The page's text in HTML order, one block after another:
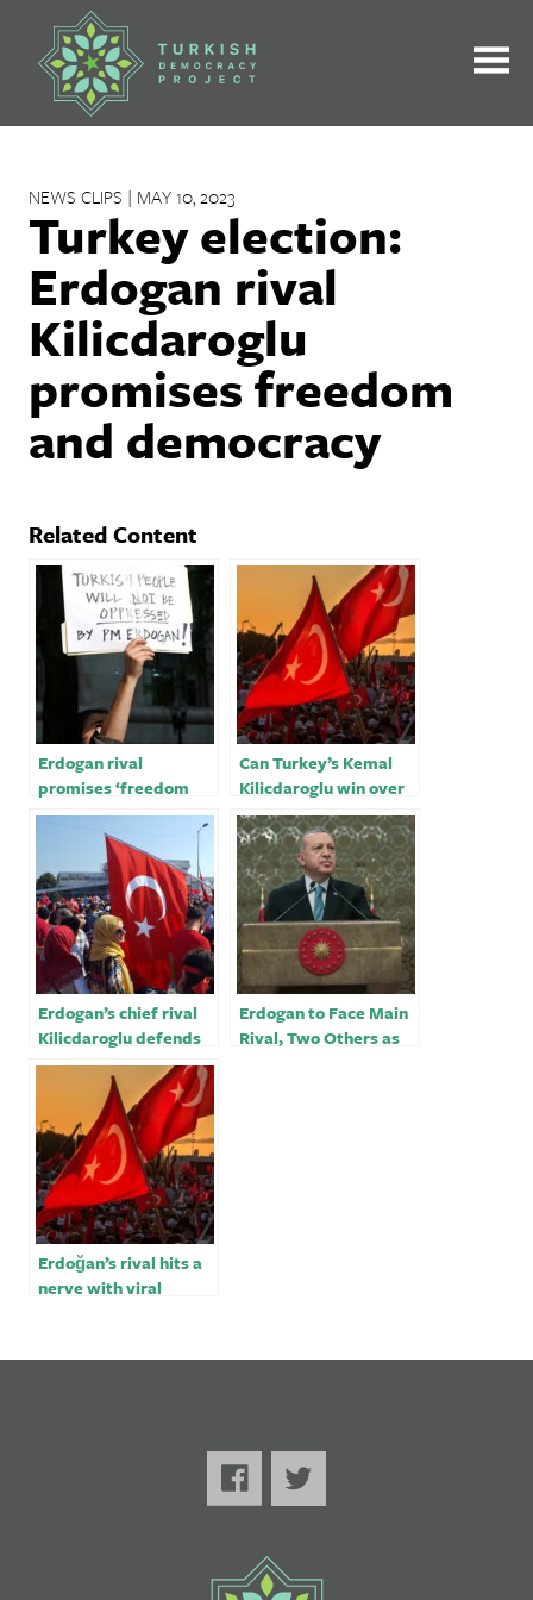
contentNEWS CLIPS | MAY 10, 2023
Turkey election:
Erdogan rival
Kilicdaroglu
promises freedom
and democracy
Related Content
Erdogan rival
promises ‘freedom
and democracy’ for
Can Turkey’s Kemal
Kilicdaroglu win over
key rival to defeat
Erdogan?
Erdogan’s chief rival
Kilicdaroglu defends
Kurdish rights ahead
Erdogan to Face Main
Rival, Two Others as
Erdoğan’s rival hits a
nerve with viral